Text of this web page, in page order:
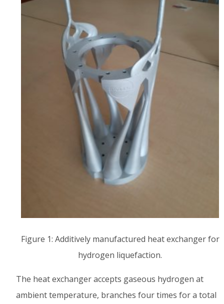
Figure 1: Additively manufactured heat exchanger for
hydrogen liquefaction.
The heat exchanger accepts gaseous hydrogen at
ambient temperature, branches four times for a total